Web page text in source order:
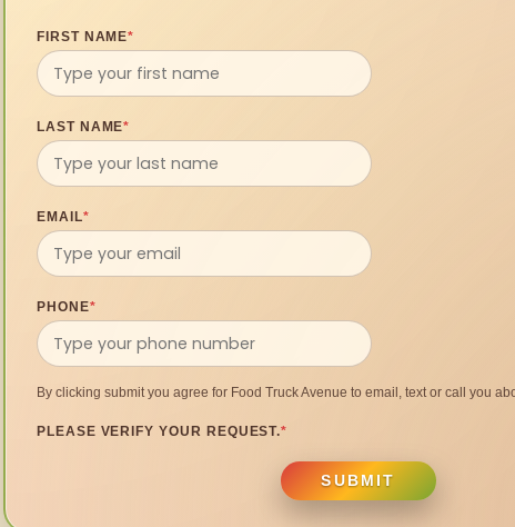
FIRST NAME*
LAST NAME*
EMAIL*
PHONE*
By clicking submit you agree for Food Truck Avenue to email, text or call you
PLEASE VERIFY YOUR REQUEST.*
SUBMIT